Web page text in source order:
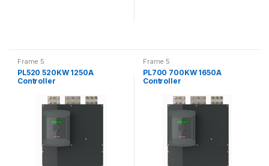
Frame 5
PL520 520KW 1250A
Controller
Frame 5
PL700 700KW 1650A
Controller